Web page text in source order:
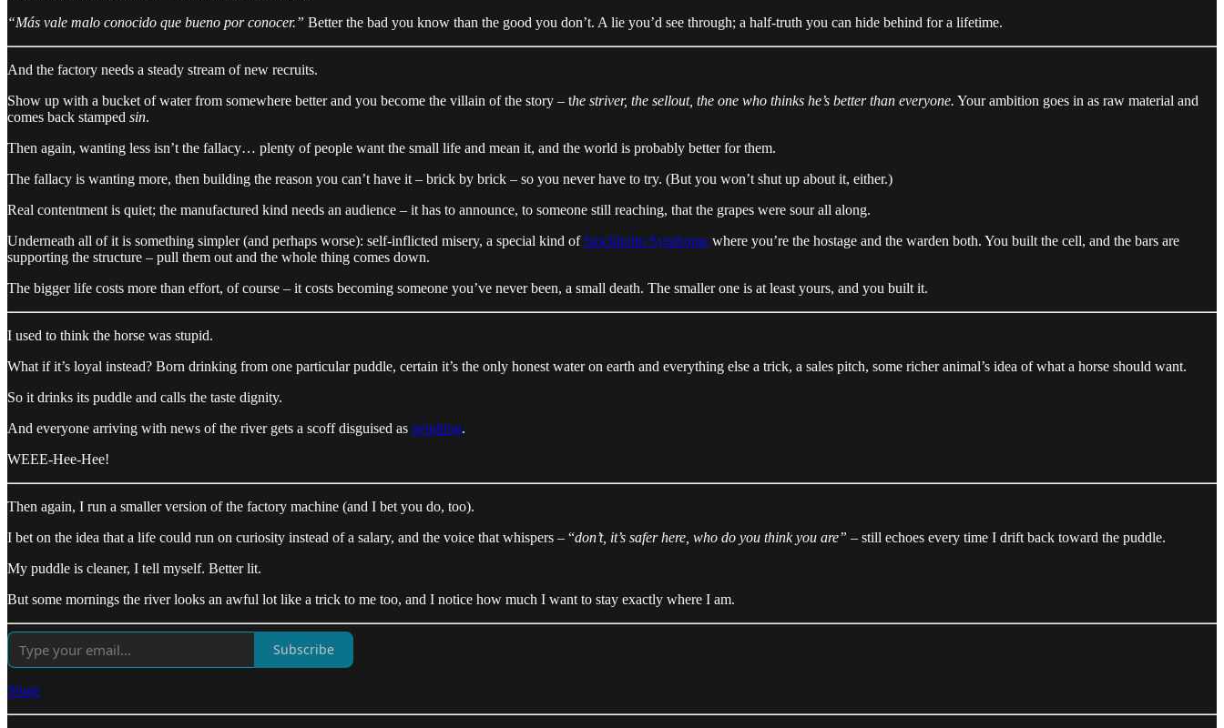
“Más vale malo conocido que bueno por conocer.” Better the bad you know than the good you don’t. A lie you’d see through; a half-truth you can hide behind for a lifetime.
And the factory needs a steady stream of new recruits.
Show up with a bucket of water from somewhere better and you become the villain of the story – the striver, the sellout, the one who thinks he’s better than everyone. Your ambition goes in as raw material and
comes back stamped sin.
Then again, wanting less isn’t the fallacy… plenty of people want the small life and mean it, and the world is probably better for them.
The fallacy is wanting more, then building the reason you can’t have it – brick by brick – so you never have to try. (But you won’t shut up about it, either.)
Real contentment is quiet; the manufactured kind needs an audience – it has to announce, to someone still reaching, that the grapes were sour all along.
Underneath all of it is something simpler (and perhaps worse): self-inflicted misery, a special kind of Stockholm Syndrome where you’re the hostage and the warden both. You built the cell, and the bars are
supporting the structure – pull them out and the whole thing comes down.
The bigger life costs more than effort, of course – it costs becoming someone you’ve never been, a small death. The smaller one is at least yours, and you built it.
I used to think the horse was stupid.
What if it’s loyal instead? Born drinking from one particular puddle, certain it’s the only honest water on earth and everything else a trick, a sales pitch, some richer animal’s idea of what a horse should want.
So it drinks its puddle and calls the taste dignity.
And everyone arriving with news of the river gets a scoff disguised as neighing.
WEEE-Hee-Hee!
Then again, I run a smaller version of the factory machine (and I bet you do, too).
I bet on the idea that a life could run on curiosity instead of a salary, and the voice that whispers – “don’t, it’s safer here, who do you think you are” – still echoes every time I drift back toward the puddle.
My puddle is cleaner, I tell myself. Better lit.
But some mornings the river looks an awful lot like a trick to me too, and I notice how much I want to stay exactly where I am.
Subscribe
Share